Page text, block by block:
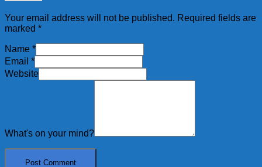
Your email address will not be published. Required fields are
marked *
Name *
Email *
Website
What's on your mind?